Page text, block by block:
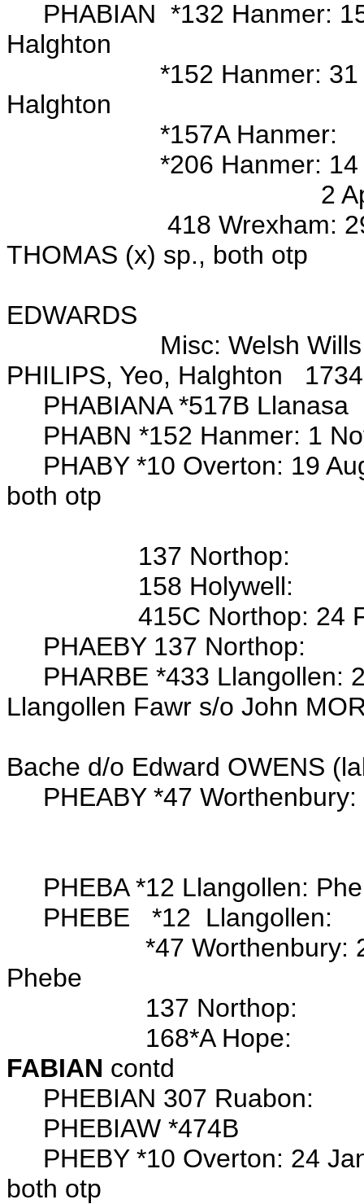
PHABIAN *132 Hanmer: 15
Halghton
*152 Hanmer: 31 Oct
Halghton
*157A Hanmer:
*206 Hanmer: 14 Jan
2 Apr 1696 bur/o
418 Wrexham: 29 Jan
THOMAS (x) sp., both otp
EDWARDS
Misc: Welsh
PHILIPS, Yeo, Halghton 1734
PHABIANA *517B Llanasa
PHABN *152 Hanmer: 1
PHABY *10 Overton: 19
both otp
137 Northop:
158 Holywell:
415C Northop: 24 Feb
PHAEBY 137 Northop:
PHARBE *433 Llangollen:
Llangollen Fawr s/o John
Bache d/o Edward OWENS
PHEABY *47
PHEBA *12 Llangollen:
PHEBE *12 Llangollen:
*47 Worthenbury: 23
Phebe
137 Northop:
168*A Hope:
FABIAN contd
PHEBIAN 307 Ruabon:
PHEBIAW *474B
PHEBY *10 Overton: 24
both otp